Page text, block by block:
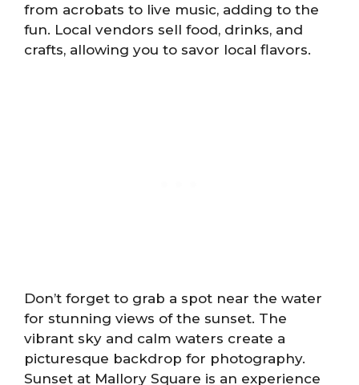
from acrobats to live music, adding to the
fun. Local vendors sell food, drinks, and
crafts, allowing you to savor local flavors.
Don’t forget to grab a spot near the water
for stunning views of the sunset. The
vibrant sky and calm waters create a
picturesque backdrop for photography.
Sunset at Mallory Square is an experience